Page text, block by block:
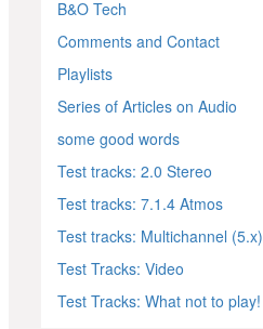
B&O Tech
Comments and Contact
Playlists
Series of Articles on Audio
some good words
Test tracks: 2.0 Stereo
Test tracks: 7.1.4 Atmos
Test tracks: Multichannel (5.x)
Test Tracks: Video
Test Tracks: What not to play!